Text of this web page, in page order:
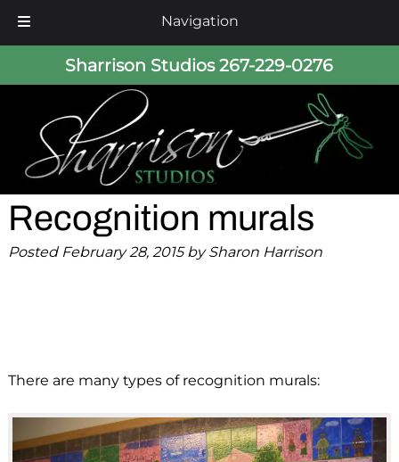
Navigation
Sharrison Studios267-229-0276
Recognition murals
Posted February 28, 2015 by Sharon Harrison
There are many types of recognition murals: